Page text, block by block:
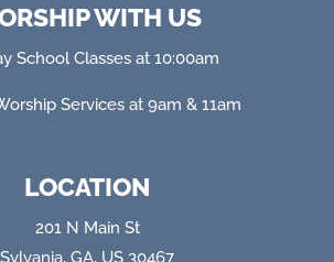
WITH US
School Classes at 10:00am
Services at 9am & 11am
LOCATION
201 N Main St
Sylvania, GA, US 30467